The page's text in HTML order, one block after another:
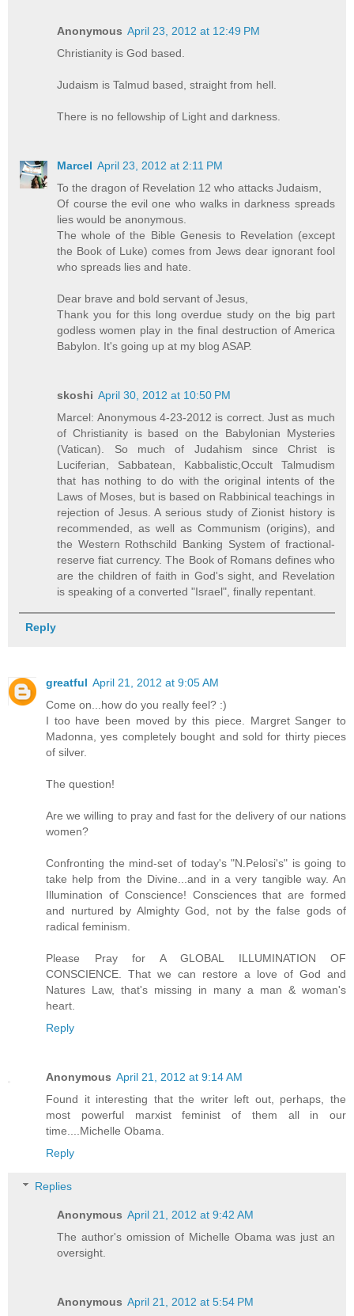
Anonymous April 23, 2012 at 12:49 PM
Christianity is God based.
Judaism is Talmud based, straight from hell.
There is no fellowship of Light and darkness.
Marcel April 23, 2012 at 2:11 PM
To the dragon of Revelation 12 who attacks Judaism,
Of course the evil one who walks in darkness spreads
lies would be anonymous.
The whole of the Bible Genesis to Revelation (except
the Book of Luke) comes from Jews dear ignorant fool
who spreads lies and hate.
Dear brave and bold servant of Jesus,
Thank you for this long overdue study on the big part
godless women play in the final destruction of America
Babylon. It's going up at my blog ASAP.
skoshi April 30, 2012 at 10:50 PM
Marcel: Anonymous 4-23-2012 is correct. Just as much
of Christianity is based on the Babylonian Mysteries
(Vatican). So much of Judahism since Christ is
Luciferian, Sabbatean, Kabbalistic,Occult Talmudism
that has nothing to do with the original intents of the
Laws of Moses, but is based on Rabbinical teachings in
rejection of Jesus. A serious study of Zionist history is
recommended, as well as Communism (origins), and
the Western Rothschild Banking System of fractional-
reserve fiat currency. The Book of Romans defines who
are the children of faith in God's sight, and Revelation
is speaking of a converted "Israel", finally repentant.
Reply
greatful April 21, 2012 at 9:05 AM
Come on...how do you really feel? :)
I too have been moved by this piece. Margret Sanger to
Madonna, yes completely bought and sold for thirty pieces
of silver.
The question!
Are we willing to pray and fast for the delivery of our nations
women?
Confronting the mind-set of today's "N.Pelosi's" is going to
take help from the Divine...and in a very tangible way. An
Illumination of Conscience! Consciences that are formed
and nurtured by Almighty God, not by the false gods of
radical feminism.
Please Pray for A GLOBAL ILLUMINATION OF
CONSCIENCE. That we can restore a love of God and
Natures Law, that's missing in many a man & woman's
heart.
Reply
Anonymous April 21, 2012 at 9:14 AM
Found it interesting that the writer left out, perhaps, the
most powerful marxist feminist of them all in our
time....Michelle Obama.
Reply
Replies
Anonymous April 21, 2012 at 9:42 AM
The author's omission of Michelle Obama was just an
oversight.
Anonymous April 21, 2012 at 5:54 PM